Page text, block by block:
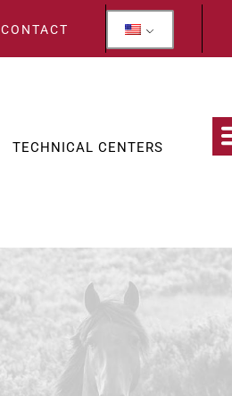
CONTACT
TECHNICAL CENTERS